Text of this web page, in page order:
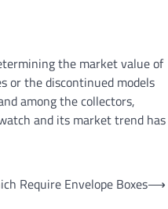
the market value of
or the discontinued models
among the collectors,
and its market trend has
Require Envelope Boxes⟶